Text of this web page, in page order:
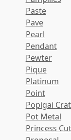
Paste
Pave
Pearl
Pendant
Pewter
Pique
Platinum
Point
Popigai
Pot Metal
Princess Cut